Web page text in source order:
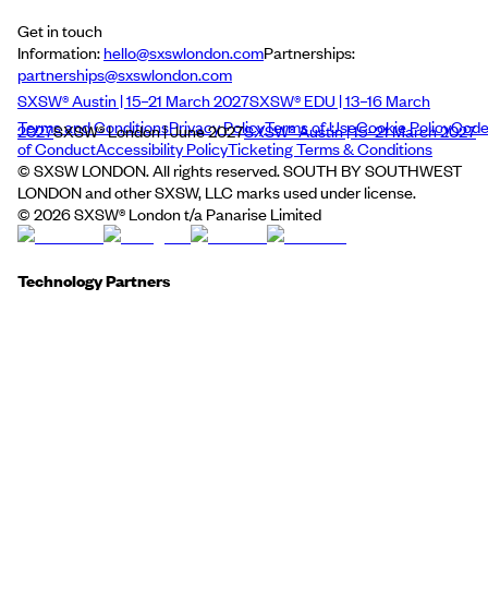
Get in touch
Information:hello@sxswlondon.comPartnerships:
partnerships@sxswlondon.com
SXSW® Austin | 15–21 March 2027SXSW® EDU | 13–16 March
2027SXSW® London | June 2027SXSW® Austin | 15–21 March 2027
Terms and ConditionsPrivacy PolicyTerms of UseCookie PolicyCode
of ConductAccessibility PolicyTicketing Terms & Conditions
© SXSW LONDON. All rights reserved. SOUTH BY SOUTHWEST
LONDON and other SXSW, LLC marks used under license.
© 2026SXSW® London t/a Panarise Limited
Technology Partners